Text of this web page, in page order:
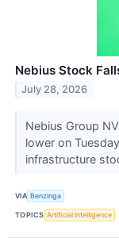
Nebius Stock
July 28, 2026
Nebius Group
lower on
infrastructure
VIA Benzinga
TOPICS Artificial Intelligence